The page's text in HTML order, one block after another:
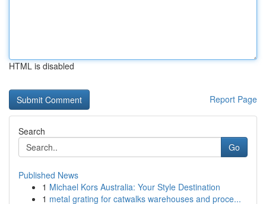
HTML is disabled
Report Page
Search
Go
Published News
1 Michael Kors Australia: Your Style Destination
1 metal grating for catwalks warehouses and proce...